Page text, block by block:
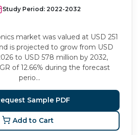
Study Period: 2022-2032
market was valued at USD 251
is projected to grow from USD
to USD 578 million by 2032,
of 12.66% during the forecast
perio...
Sample PDF
Add to Cart